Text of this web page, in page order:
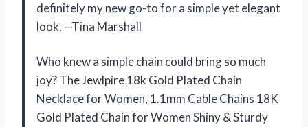
definitely my new go-to for a simple yet elegant
look. —Tina Marshall
Who knew a simple chain could bring so much
joy? The Jewlpire 18k Gold Plated Chain
Necklace for Women, 1.1mm Cable Chains 18K
Gold Plated Chain for Women Shiny & Sturdy